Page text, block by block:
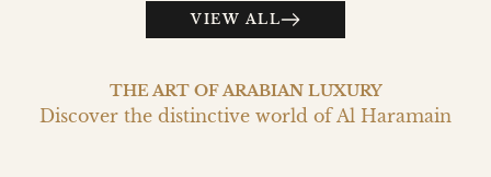
VIEW ALL
THE ART OF ARABIAN LUXURY
Discover the distinctive world of Al Haramain